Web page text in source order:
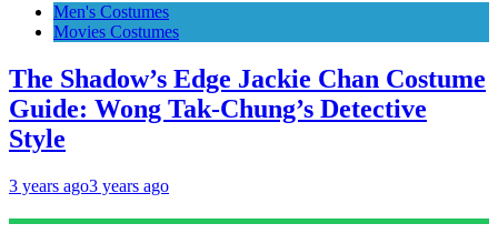
Men's Costumes
Movies Costumes
The Shadow’s Edge Jackie Chan Costume
Guide: Wong Tak-Chung’s Detective
Style
3 years ago3 years ago